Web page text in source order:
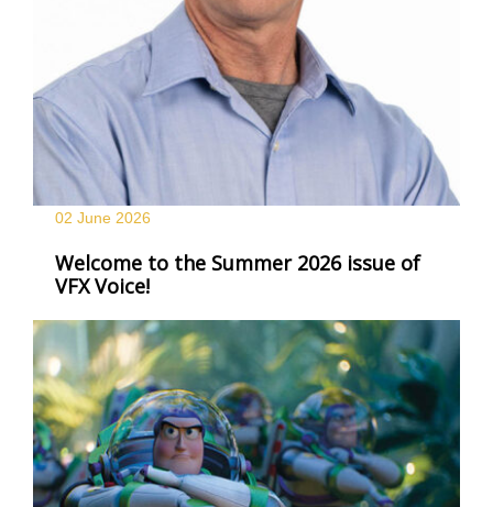
02 June 2026
Welcome to the Summer 2026 issue of
VFX Voice!